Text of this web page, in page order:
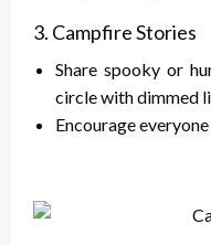
3. Campfire Stories
Share spooky or
circle with dimmed
Encourage